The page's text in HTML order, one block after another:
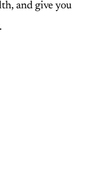
and give you